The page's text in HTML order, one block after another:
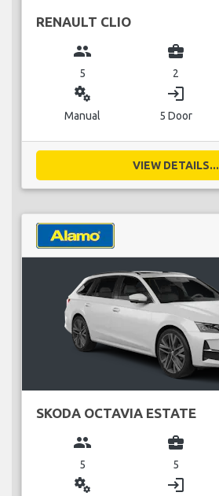
RENAULT CLIO
group
5
business_center
2
miscellaneous_services
Manual
login
5 Door
VIEW DETAILS...
SKODA OCTAVIA ESTATE
group
5
business_center
5
miscellaneous_services login